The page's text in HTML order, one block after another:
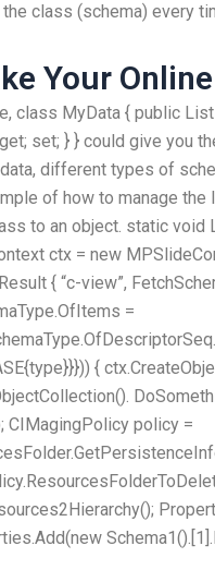
class (schema) every
Your
class MyData { public List
set; } } could give you
different types of
of how to manage
to an object. static void
ctx = new
{ “c-view”,
=
{
CIMagingPolicy policy =